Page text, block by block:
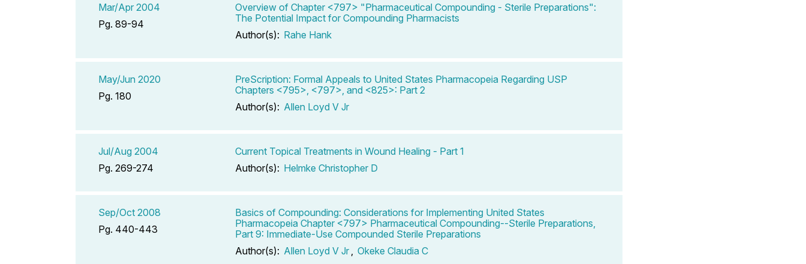
Mar/Apr 2004
Pg. 89-94
Overview of Chapter <797> "Pharmaceutical Compounding - Sterile Preparations":
The Potential Impact for Compounding Pharmacists
Author(s): Rahe Hank
May/Jun 2020
Pg. 180
PreScription: Formal Appeals to United States Pharmacopeia Regarding USP
Chapters <795>, <797>, and <825>: Part 2
Author(s): Allen Loyd V Jr
Jul/Aug 2004
Pg. 269-274
Current Topical Treatments in Wound Healing - Part 1
Author(s): Helmke Christopher D
Sep/Oct 2008
Pg. 440-443
Basics of Compounding: Considerations for Implementing United States
Pharmacopeia Chapter <797> Pharmaceutical Compounding--Sterile Preparations,
Part 9: Immediate-Use Compounded Sterile Preparations
Author(s): Allen Loyd V Jr Okeke Claudia C